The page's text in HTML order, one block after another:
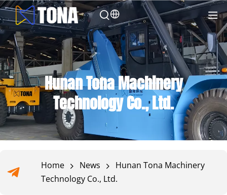
Hunan Tona Machinery
Technology Co., Ltd.
Home News
Hunan Tona Machinery
Technology Co., Ltd.